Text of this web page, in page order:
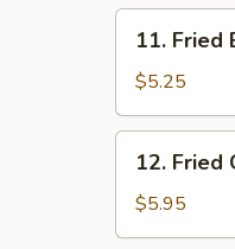
Spare
Ribs
(4)
Fried
Banana
11. Fried
$5.25
Fried
Chicken
Nugget
12. Fried
$5.95